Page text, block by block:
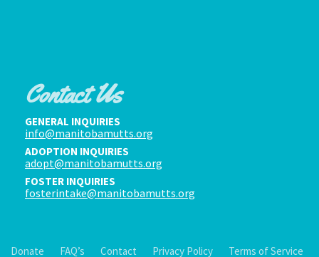
Contact Us
GENERAL INQUIRIES
info@manitobamutts.org
ADOPTION INQUIRIES
adopt@manitobamutts.org
FOSTER INQUIRIES
fosterintake@manitobamutts.org
Donate FAQ’s Contact Privacy Policy Terms of Service